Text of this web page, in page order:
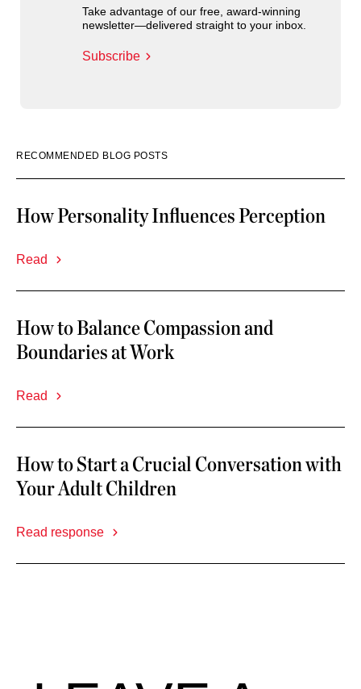
Take advantage of our free, award-winning
newsletter—delivered straight to your inbox.
Subscribe
RECOMMENDED BLOG POSTS
How Personality Influences Perception
Read
How to Balance Compassion and
Boundaries at Work
Read
How to Start a Crucial Conversation with
Your Adult Children
Read response